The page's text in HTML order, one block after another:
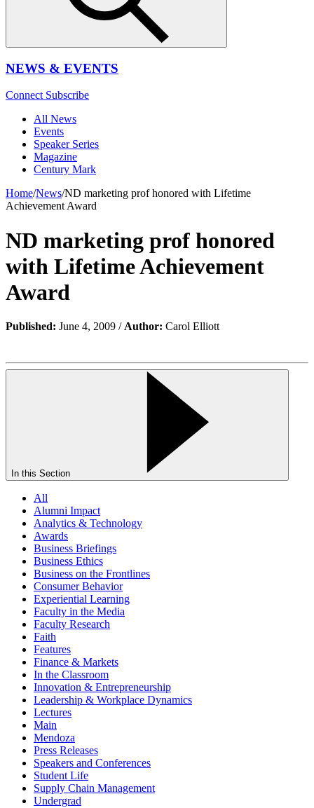
NEWS & EVENTS
Connect Subscribe
All News
Events
Speaker Series
Magazine
Century Mark
Home/News/ND marketing prof honored with Lifetime
Achievement Award
ND marketing prof honored
with Lifetime Achievement
Award
Published: June 4, 2009 / Author: Carol Elliott
In this Section
All
Alumni Impact
Analytics & Technology
Awards
Business Briefings
Business Ethics
Business on the Frontlines
Consumer Behavior
Experiential Learning
Faculty in the Media
Faculty Research
Faith
Features
Finance & Markets
In the Classroom
Innovation & Entrepreneurship
Leadership & Workplace Dynamics
Lectures
Main
Mendoza
Press Releases
Speakers and Conferences
Student Life
Supply Chain Management
Undergrad